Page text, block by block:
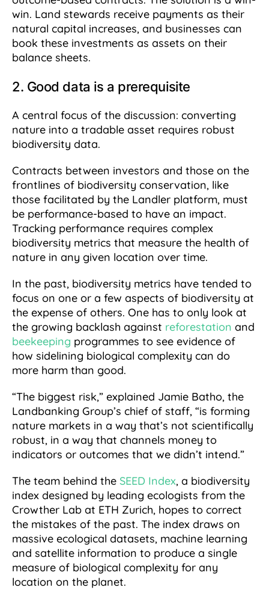
win. Land stewards receive payments as their
natural capital increases, and businesses can
book these investments as assets on their
balance sheets.
2. Good data is a prerequisite
A central focus of the discussion: converting
nature into a tradable asset requires robust
biodiversity data.
Contracts between investors and those on the
frontlines of biodiversity conservation, like
those facilitated by the Landler platform, must
be performance-based to have an impact.
Tracking performance requires complex
biodiversity metrics that measure the health of
nature in any given location over time.
In the past, biodiversity metrics have tended to
focus on one or a few aspects of biodiversity at
the expense of others. One has to only look at
the growing backlash against reforestation and
beekeeping programmes to see evidence of
how sidelining biological complexity can do
more harm than good.
“The biggest risk,” explained Jamie Batho, the
Landbanking Group’s chief of staff, “is forming
nature markets in a way that’s not scientifically
robust, in a way that channels money to
indicators or outcomes that we didn’t intend.”
The team behind the SEED Index, a biodiversity
index designed by leading ecologists from the
Crowther Lab at ETH Zurich, hopes to correct
the mistakes of the past. The index draws on
massive ecological datasets, machine learning
and satellite information to produce a single
measure of biological complexity for any
location on the planet.